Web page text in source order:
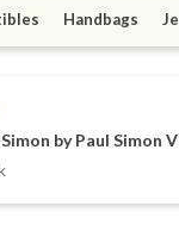
Handbags
by Paul Simon